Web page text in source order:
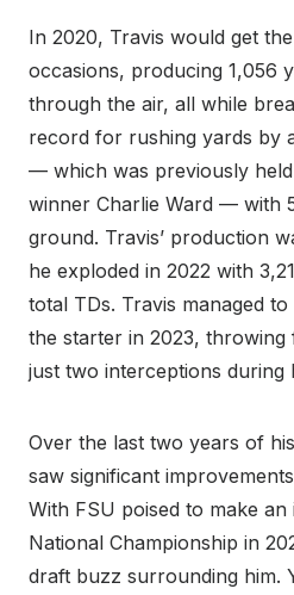
In 2020, Travis would get
occasions, producing 1,056
through the air, all while
record for rushing yards by
— which was previously
winner Charlie Ward — with
ground. Travis’ production
he exploded in 2022 with
total TDs. Travis managed
the starter in 2023,
just two interceptions during
Over the last two years of
saw significant
With FSU poised to make an
National Championship in
draft buzz surrounding him.